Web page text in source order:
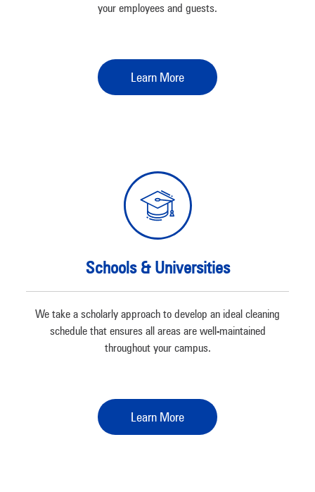
your employees and guests.
Learn More
Schools & Universities
We take a scholarly approach to develop an ideal cleaning
schedule that ensures all areas are well-maintained
throughout your campus.
Learn More